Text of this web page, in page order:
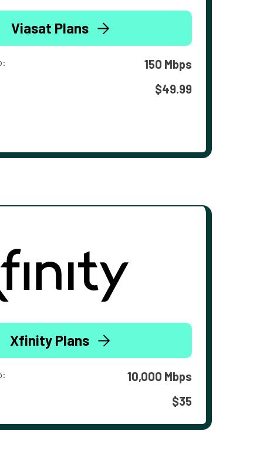
Viasat Plans
150 Mbps
$49.99
Xfinity Plans
10,000 Mbps
$35